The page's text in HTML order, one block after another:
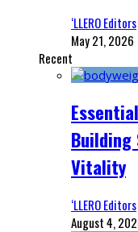
‘LLERO Editors
May 21, 2026
Recent
Building
Vitality
‘LLERO Editors
August 4,